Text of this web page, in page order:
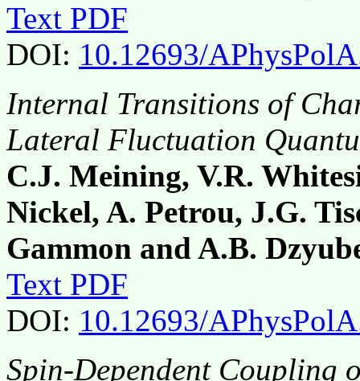
Text PDF
DOI: 10.12693/
Internal Transitions of
Lateral Fluctuation
C.J. Meining, V.R.
Nickel, A. Petrou, J.G.
Gammon and A.B.
Text PDF
DOI: 10.12693/
Spin-Dependent Coupling